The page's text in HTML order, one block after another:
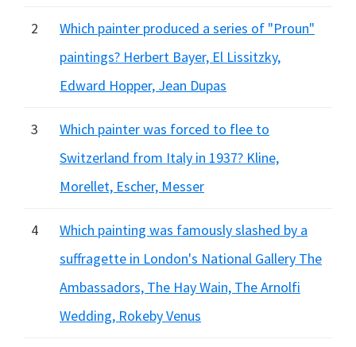
2
Which painter produced a series of "Proun"
paintings? Herbert Bayer, El Lissitzky,
Edward Hopper, Jean Dupas
3
Which painter was forced to flee to
Switzerland from Italy in 1937? Kline,
Morellet, Escher, Messer
4
Which painting was famously slashed by a
suffragette in London's National Gallery The
Ambassadors, The Hay Wain, The Arnolfi
Wedding, Rokeby Venus